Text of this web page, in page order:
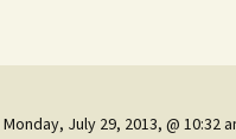
Monday, July 29, 2013, @ 10:32